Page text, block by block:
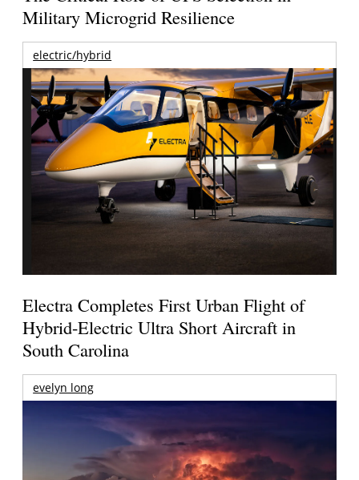
Military Microgrid Resilience
electric/hybrid
Electra Completes First Urban Flight of
Hybrid-Electric Ultra Short Aircraft in
South Carolina
evelyn long